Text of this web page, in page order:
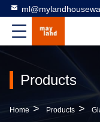
Products
Home > Products >